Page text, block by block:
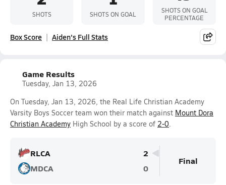
SHOTS SHOTS ON GOAL
SHOTS ON GOAL
PERCENTAGE
Box Score Aiden's Full Stats
Game Results
Tuesday, Jan 13, 2026
On Tuesday, Jan 13, 2026, the Real Life Christian Academy
Varsity Boys Soccer team won their match against Mount Dora
Christian Academy High School by a score of 2-0.
RLCA
2
MDCA
0
Final